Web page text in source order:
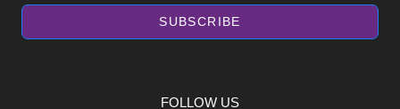
SUBSCRIBE
FOLLOW US